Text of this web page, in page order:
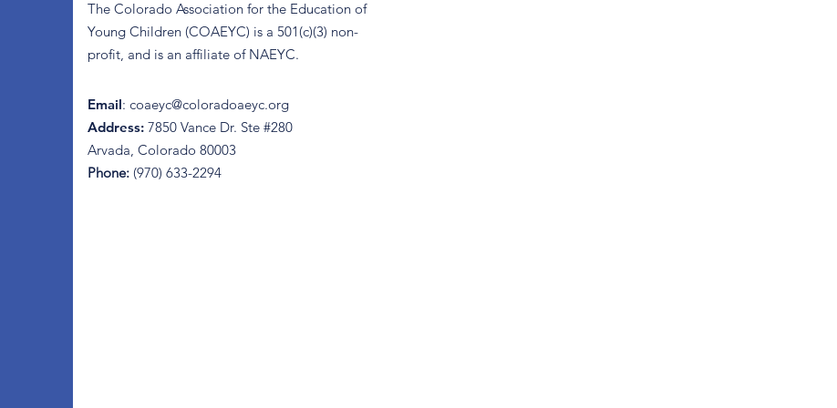
The Colorado Association for the Education of
Young Children (COAEYC) is a 501(c)(3) non-
profit, and is an affiliate of NAEYC.
Email: coaeyc@coloradoaeyc.org
Address: 7850 Vance Dr. Ste #280
Arvada, Colorado 80003
Phone: (970) 633-2294